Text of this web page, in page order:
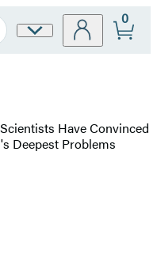
Site
0
Have Convinced
Deepest Problems